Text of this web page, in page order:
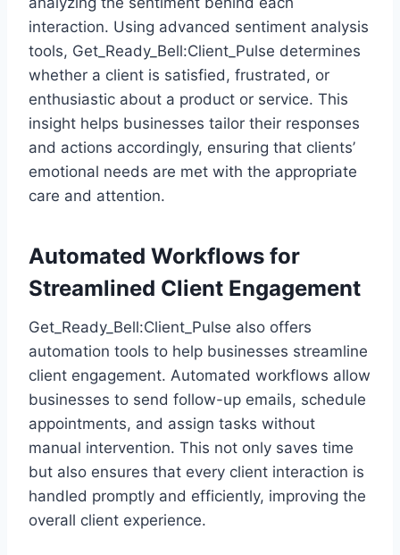
interaction. Using advanced sentiment analysis
tools, Get_Ready_Bell:Client_Pulse determines
whether a client is satisfied, frustrated, or
enthusiastic about a product or service. This
insight helps businesses tailor their responses
and actions accordingly, ensuring that clients’
emotional needs are met with the appropriate
care and attention.
Automated Workflows for
Streamlined Client Engagement
Get_Ready_Bell:Client_Pulse also offers
automation tools to help businesses streamline
client engagement. Automated workflows allow
businesses to send follow-up emails, schedule
appointments, and assign tasks without
manual intervention. This not only saves time
but also ensures that every client interaction is
handled promptly and efficiently, improving the
overall client experience.